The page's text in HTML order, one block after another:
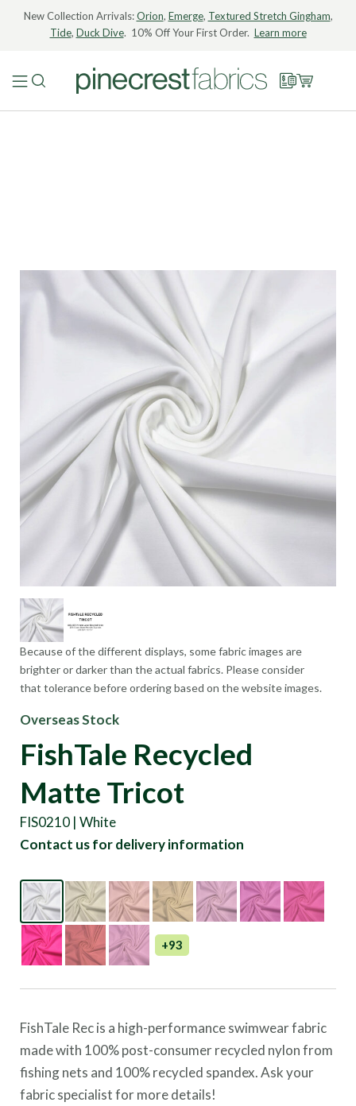
New Collection Arrivals:Orion, Emerge, Textured Stretch Gingham,
Tide, Duck Dive. 10% Off Your First Order. Learn more
Because of the different displays, some fabric images are
brighter or darker than the actual fabrics. Please consider
that tolerance before ordering based on the website images.
Overseas Stock
FishTale Recycled
Matte Tricot
FIS0210 | White
Contact us for delivery information
+93
FishTale Rec is a high-performance swimwear fabric
made with 100% post-consumer recycled nylon from
fishing nets and 100% recycled spandex. Ask your
fabric specialist for more details!